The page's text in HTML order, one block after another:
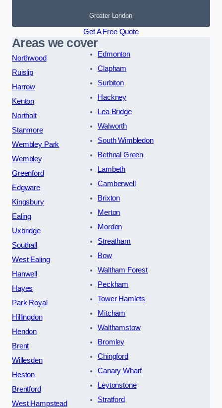
Greater London
Get A Free Quote
Areas we cover
Northwood
Ruislip
Harrow
Kenton
Northolt
Stanmore
Wembley Park
Wembley
Greenford
Edgware
Kingsbury
Ealing
Uxbridge
Southall
West Ealing
Hanwell
Hayes
Park Royal
Hillingdon
Hendon
Brent
Willesden
Heston
Brentford
West Hampstead
Edmonton
Clapham
Surbiton
Hackney
Lea Bridge
Walworth
South Wimbledon
Bethnal Green
Lambeth
Camberwell
Brixton
Merton
Morden
Streatham
Bow
Waltham Forest
Peckham
Tower Hamlets
Mitcham
Walthamstow
Bromley
Chingford
Canary Wharf
Leytonstone
Stratford